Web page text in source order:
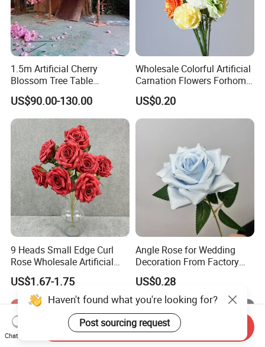
1.5m Artificial Cherry
Blossom Tree Table
Centerpiece for
Wedding/Home Decor
US$90.00-130.00
Wholesale Colorful Artificial
Carnation Flowers Forhome
Wedding Decoration
Premium Artificial Flowers
US$0.20
9 Heads Small Edge Curl
Rose Wholesale Artificial
Flower for Party Decoration
Wedding Decoration
US$1.67-1.75
Angle Rose for Wedding
Decoration From Factory
Artificial Flower Bulk Price
US$0.28
Haven't found what you're looking for?
Post sourcing request
Chat Now
Send Inquiry